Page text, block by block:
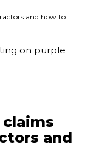
and how to
and